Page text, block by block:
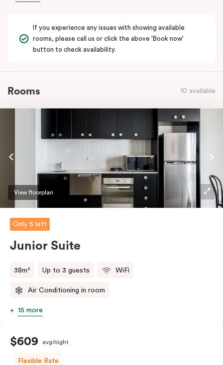
If you experience any issues with showing available
rooms, please call us or click the above 'Book now'
button to check availability.
Rooms 10 available
View floorplan
Only 5 left
Junior Suite
38m² Up to 3 guests WiFi
Air Conditioning in room
15 more
$609 avg/night
Flexible Rate